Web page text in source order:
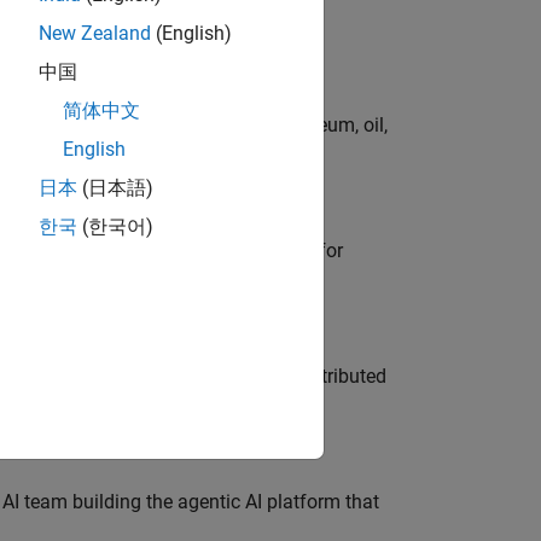
technologies in chemical, petroleum, oil,
primary technical point of contact for
across system architecture, distributed
team building the agentic AI platform that
New Zealand (English)
中国
简体中文
English
日本 (日本語)
한국 (한국어)